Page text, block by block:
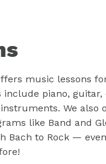
music lessons
include piano,
We also
like Band and
Bach to Rock —